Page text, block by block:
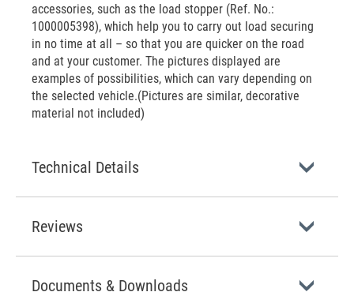
accessories, such as the load stopper (Ref. No.:
1000005398), which help you to carry out load securing
in no time at all – so that you are quicker on the road
and at your customer. The pictures displayed are
examples of possibilities, which can vary depending on
the selected vehicle.(Pictures are similar, decorative
material not included)
Technical Details
Reviews
Documents & Downloads